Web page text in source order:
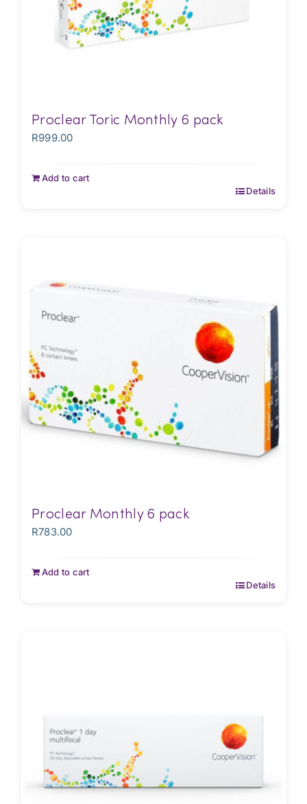
Proclear Toric Monthly 6 pack
R999.00
Add to cart
Details
Proclear Monthly 6 pack
R783.00
Add to cart
Details